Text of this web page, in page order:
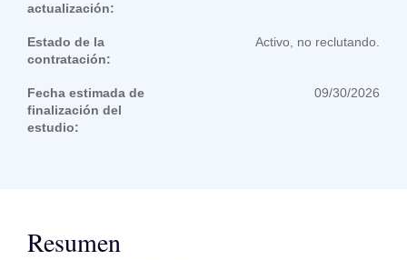
actualización:
Estado de la
contratación:
Activo, no reclutando.
Fecha estimada de
finalización del
estudio:
09/30/2026
Resumen